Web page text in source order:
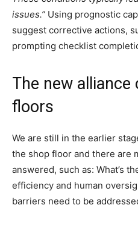
issues.” Using prognostic
suggest corrective actions,
prompting checklist
The new
floors
We are still in the earlier
the shop floor and there are
answered, such as: What’s
efficiency and human
barriers need to be